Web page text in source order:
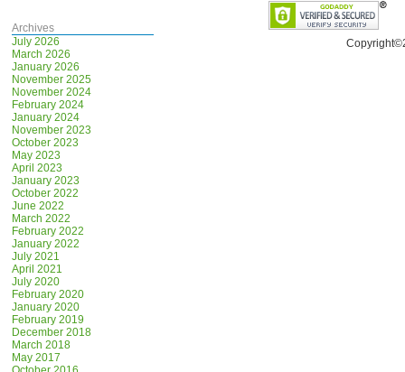
Archives
July 2026
March 2026
January 2026
November 2025
November 2024
February 2024
January 2024
November 2023
October 2023
May 2023
April 2023
January 2023
October 2022
June 2022
March 2022
February 2022
January 2022
July 2021
April 2021
July 2020
February 2020
January 2020
February 2019
December 2018
March 2018
May 2017